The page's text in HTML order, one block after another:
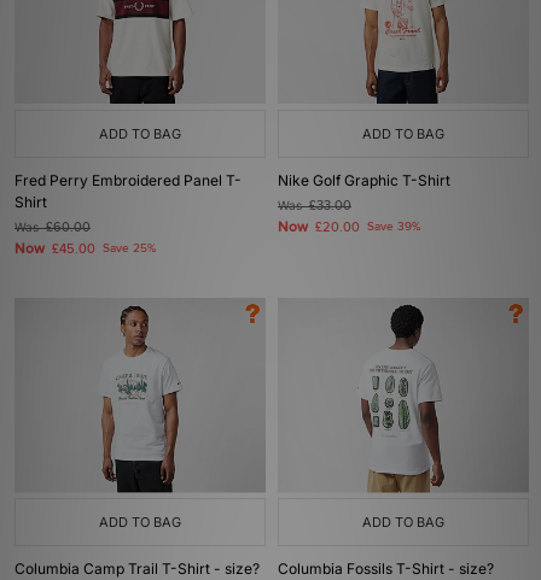
ADD TO BAG
Fred Perry Embroidered Panel T-
Shirt
Was£60.00
Now £45.00 Save 25%
ADD TO BAG
Nike Golf Graphic T-Shirt
Was£33.00
Now £20.00 Save 39%
ADD TO BAG
Columbia Camp Trail T-Shirt - size?
ADD TO BAG
Columbia Fossils T-Shirt - size?